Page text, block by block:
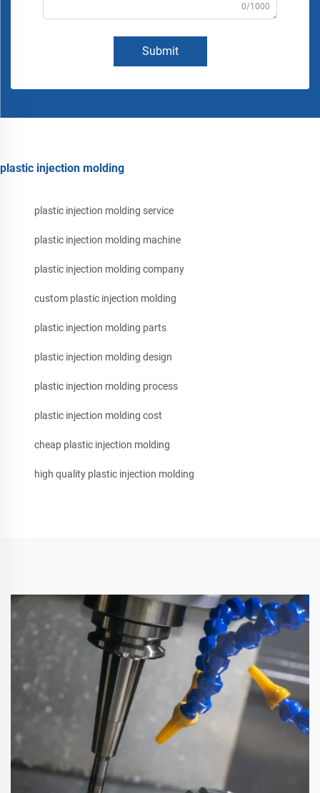
0/1000
Submit
plastic injection molding
plastic injection molding service
plastic injection molding machine
plastic injection molding company
custom plastic injection molding
plastic injection molding parts
plastic injection molding design
plastic injection molding process
plastic injection molding cost
cheap plastic injection molding
high quality plastic injection molding